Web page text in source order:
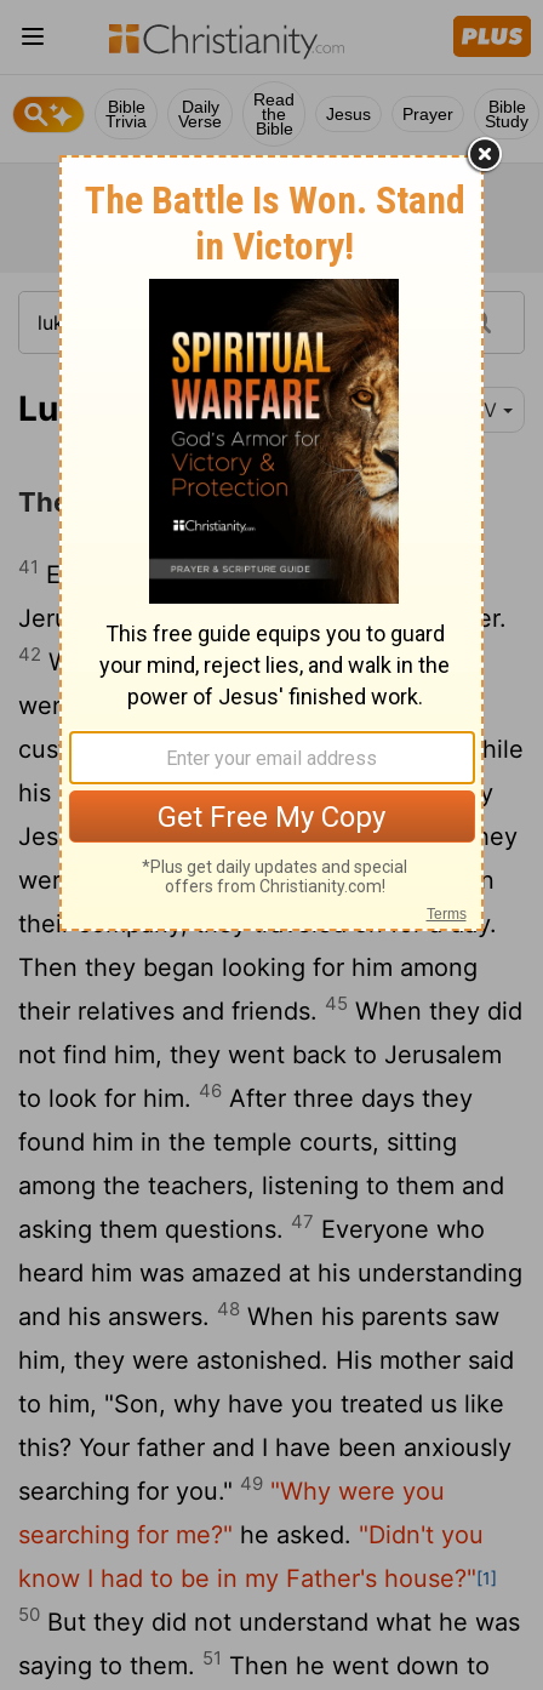
Bible
Trivia
Daily
Verse
Read
the
Bible
Jesus Prayer Bible
Study
Luke 2:41-52 NIV
The Boy Jesus in the Temple
41 Every year Jesus' parents went to
Jerusalem for the Festival of the Passover.
42 When he was twelve years old, they
went up to the festival, according to the
custom.
43
After the festival was over, while
his parents were returning home, the boy
Jesus stayed behind in Jerusalem, but they
were unaware of it.44Thinking he was in
their company, they traveled on for a day.
Then they began looking for him among
their relatives and friends. 45 When they did
not find him, they went back to Jerusalem
to look for him. 46 After three days they
found him in the temple courts, sitting
among the teachers, listening to them and
asking them questions. 47 Everyone who
heard him was amazed at his understanding
and his answers. 48 When his parents saw
him, they were astonished. His mother said
to him, "Son, why have you treated us like
this? Your father and I have been anxiously
searching for you." 49 "Why were you
searching for me?" he asked. "Didn't you
know I had to be in my Father's house?"[1]
50 But they did not understand what he was
saying to them. 51 Then he went down to